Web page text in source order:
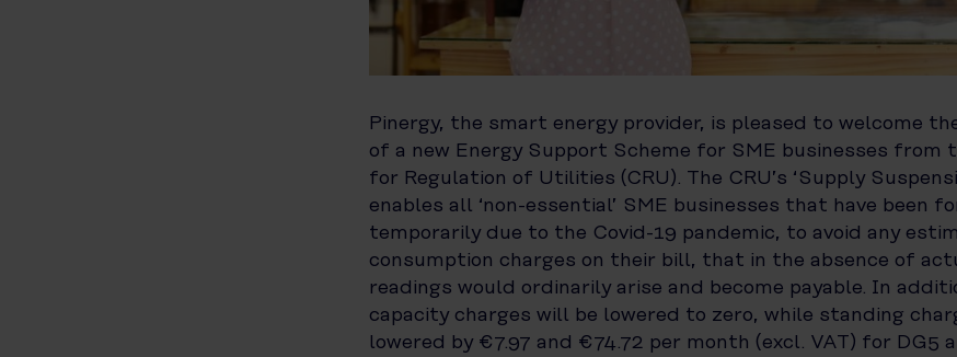
Pinergy, the smart energy provider, is pleased to welcome
of a new Energy Support Scheme for SME businesses from
for Regulation of Utilities (CRU). The CRU’s ‘Supply
enables all ‘non-essential’ SME businesses that have been
temporarily due to the Covid-19 pandemic, to avoid any
consumption charges on their bill, that in the absence of
readings would ordinarily arise and become payable. In
capacity charges will be lowered to zero, while standing
lowered by €7.97 and €74.72 per month (excl. VAT) for DG5